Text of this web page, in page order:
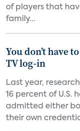
of players that
family...
You don’t have
TV log-in
Last year,
16 percent of U.S.
admitted either
their own